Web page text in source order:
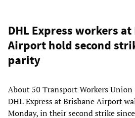
DHL Express workers
Airport hold second
parity
About 50 Transport Workers Union
DHL Express at Brisbane Airport
Monday, in their second strike